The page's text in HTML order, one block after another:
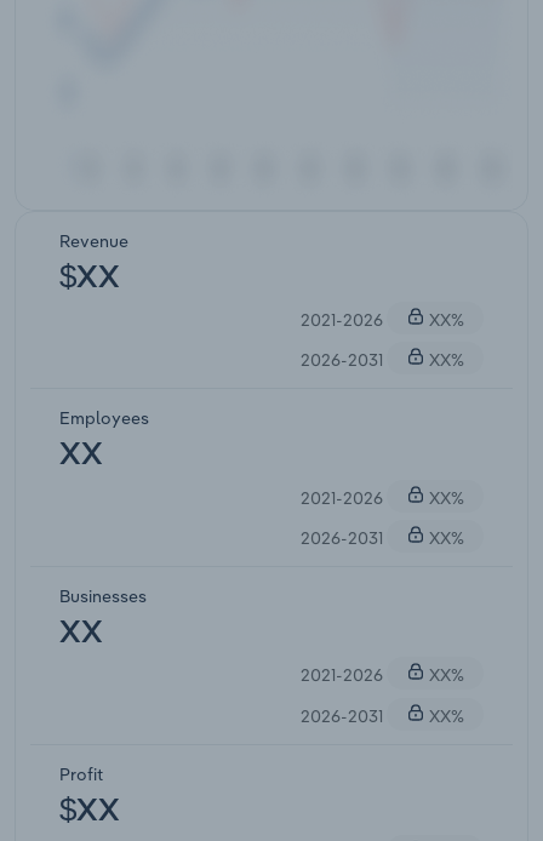
Revenue
$XX
2021-2026
XX%
2026-2031
XX%
Employees
XX
2021-2026
XX%
2026-2031
XX%
Businesses
XX
2021-2026
XX%
2026-2031
XX%
Profit
$XX